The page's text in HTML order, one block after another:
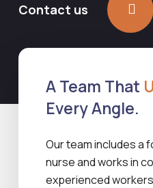
Contact us
A Team That
Every Angle.
Our team includes a
nurse and works in
experienced